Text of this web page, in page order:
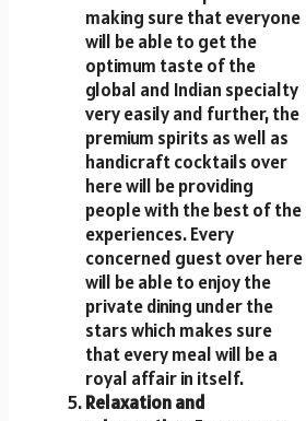
making sure that everyone
will be able to get the
optimum taste of the
global and Indian specialty
very easily and further, the
premium spirits as well as
handicraft cocktails over
here will be providing
people with the best of the
experiences. Every
concerned guest over here
will be able to enjoy the
private dining under the
stars which makes sure
that every meal will be a
royal affair in itself.
Relaxation and